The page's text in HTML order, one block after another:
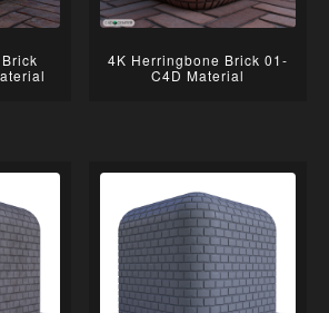
4K Herringbone Brick 01-
C4D Material